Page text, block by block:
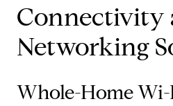
Connectivity
Networking
Whole-Home Wi-